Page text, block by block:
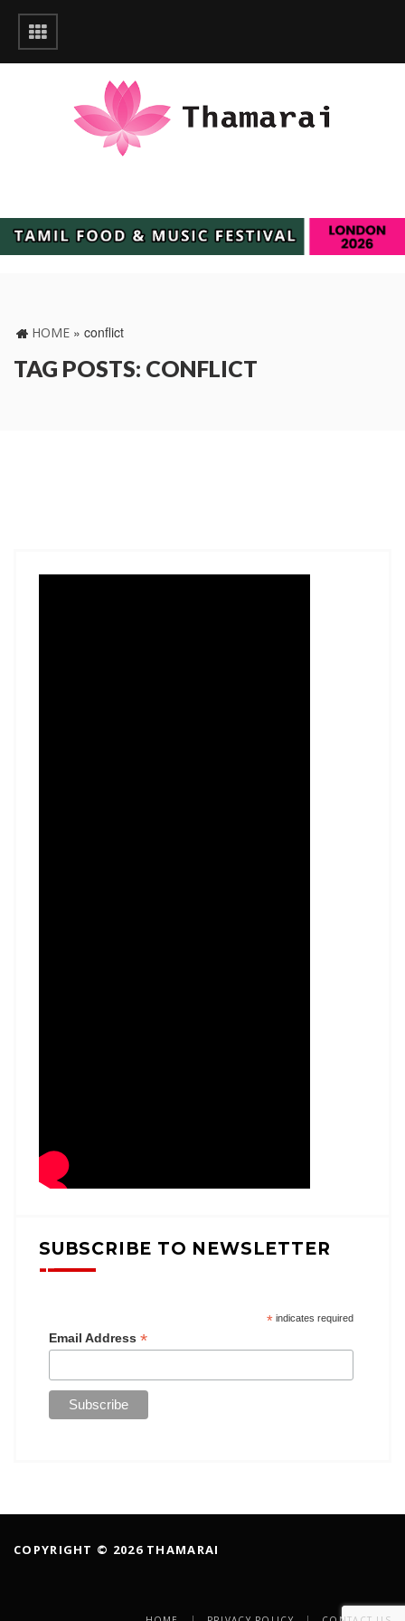
HOME » conflict
TAG POSTS: CONFLICT
SUBSCRIBE TO NEWSLETTER
*indicates required
Email Address *
COPYRIGHT © 2026 THAMARAI